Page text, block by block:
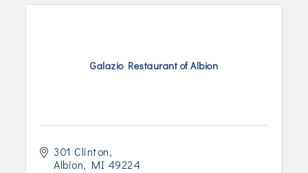
Galazio Restaurant of Albion
301 Clinton
Albion
MI 49224